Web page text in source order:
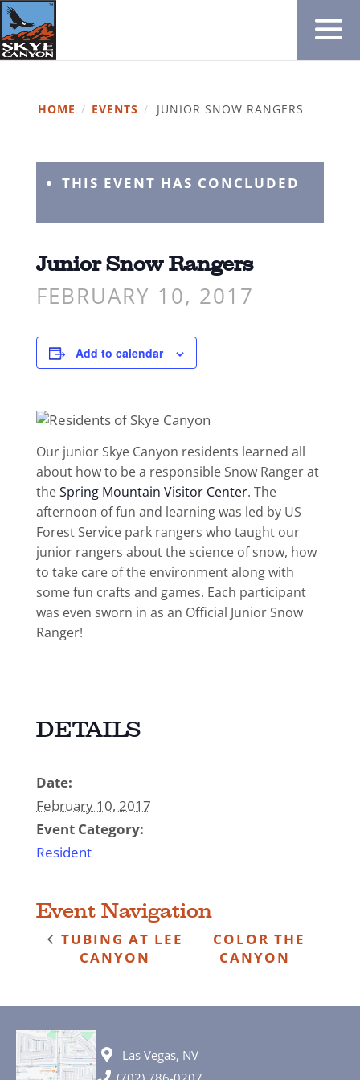
HOME / EVENTS / JUNIOR SNOW RANGERS
THIS EVENT HAS CONCLUDED
Junior Snow Rangers
FEBRUARY 10, 2017
Add to calendar
Our junior Skye Canyon residents learned all
about how to be a responsible Snow Ranger at
theSpring Mountain Visitor Center. The
afternoon of fun and learning was led by US
Forest Service park rangers who taught our
junior rangers about the science of snow, how
to take care of the environment along with
some fun crafts and games. Each participant
was even sworn in as an Official Junior Snow
Ranger!
DETAILS
Date:
February 10, 2017
Event Category:
Resident
Event Navigation
TUBING AT LEE
CANYON
COLOR THE
CANYON
Las Vegas, NV